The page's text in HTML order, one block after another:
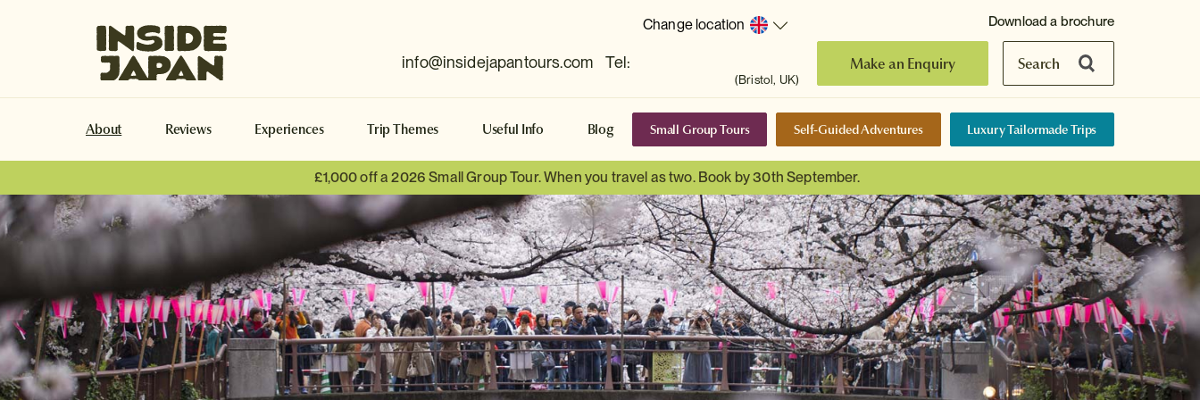
Change location
info@insidejapantours.com Tel:
(Bristol, UK)
Make an Enquiry Search
Download a brochure
About Reviews Experiences Trip Themes Useful Info Blog Small Group Tours Self-Guided Adventures Luxury Tailormade Trips
£1,000 off a 2026 Small Group Tour. When you travel as two. Book by 30th September.